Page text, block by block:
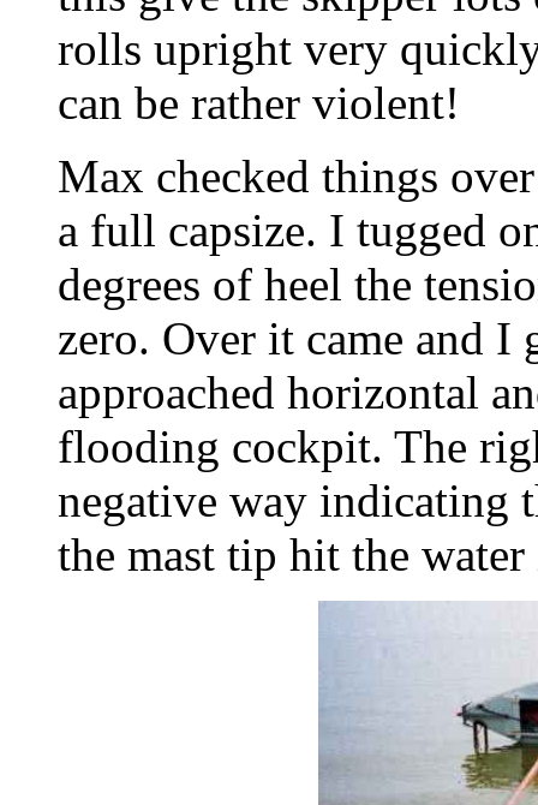
rolls upright very
can be rather violent!
Max checked things
a full capsize. I tugged
degrees of heel the
zero. Over it came and I
approached horizontal
flooding cockpit. The
negative way indicating
the mast tip hit the